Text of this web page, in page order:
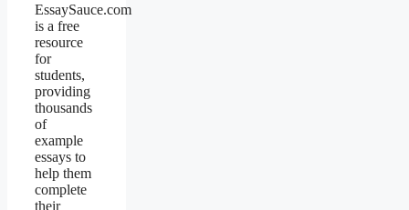
EssaySauce.com
is a free
resource
for
students,
providing
thousands
of
example
essays to
help them
complete
their